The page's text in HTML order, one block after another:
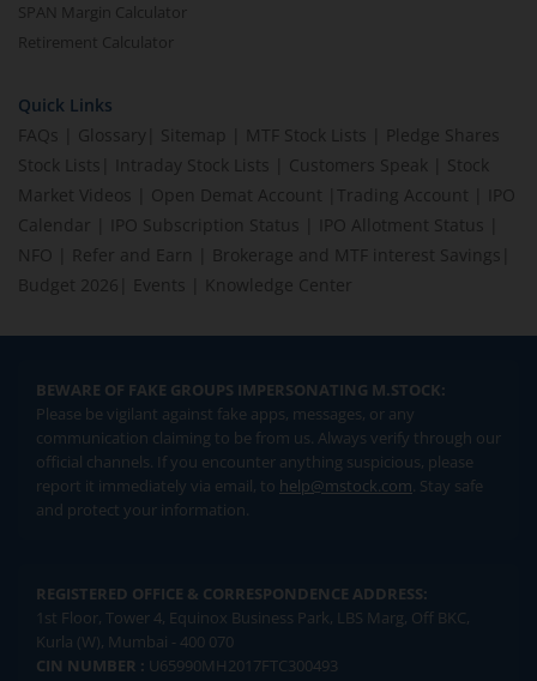
SPAN Margin Calculator
Retirement Calculator
Quick Links
FAQs
Glossary Sitemap MTF Stock Lists
Pledge Shares
Stock Lists
Intraday Stock Lists Customers Speak
Stock
Market Videos
Open Demat Account Trading Account
IPO
Calendar
IPO Subscription Status IPO Allotment Status
NFO
Refer and Earn Brokerage and MTF interest Savings
Budget 2026
Events Knowledge Center
BEWARE OF FAKE GROUPS IMPERSONATING M.STOCK:
Please be vigilant against fake apps, messages, or any
communication claiming to be from us. Always verify through our
official channels. If you encounter anything suspicious, please
report it immediately via email, to help@mstock.com. Stay safe
and protect your information.
REGISTERED OFFICE & CORRESPONDENCE ADDRESS:
1st Floor, Tower 4, Equinox Business Park, LBS Marg, Off BKC,
Kurla (W), Mumbai - 400 070
CIN NUMBER : U65990MH2017FTC300493